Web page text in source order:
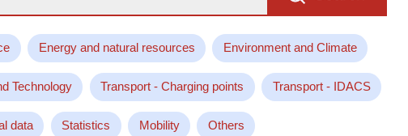
Energy and natural resources Environment and Climate
Technology Transport - Charging points Transport - IDACS
data Statistics Mobility Others